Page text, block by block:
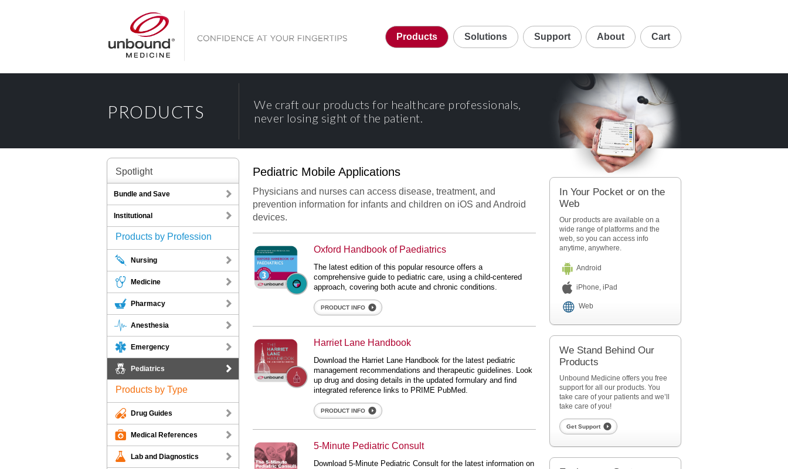
Products Solutions Support About Cart
PRODUCTS
We craft our products for healthcare professionals,
never losing sight of the patient.
Pediatric Mobile Applications
Physicians and nurses can access disease, treatment, and
prevention information for infants and children on iOS and Android
devices.
Oxford Handbook of Paediatrics
Oxford Handbook of Paediatrics Oxford Handbook of Paediatrics
The latest edition of this popular resource offers a
comprehensive guide to pediatric care, using a child-centered
approach, covering both acute and chronic conditions.
PRODUCT INFO
Harriet Lane Handbook Harriet Lane Handbook
Download the Harriet Lane Handbook for the latest pediatric
management recommendations and therapeutic guidelines. Look
up drug and dosing details in the updated formulary and find
integrated reference links to PRIME PubMed.
PRODUCT INFO
5-Minute Pediatric Consult 5-Minute Pediatric Consult
Download 5-Minute Pediatric Consult for the latest information on
Spotlight
Bundle and Save
Institutional
Products by Profession
Nursing
Medicine
Pharmacy
Anesthesia
Emergency
Pediatrics
Products by Type
Drug Guides
Medical References
Lab and Diagnostics
In Your Pocket or on the
Web
Our products are available on a
wide range of platforms and the
web, so you can access info
anytime, anywhere.
Android
iPhone, iPad
Web
We Stand Behind Our
Products
Unbound Medicine offers you free
support for all our products. You
take care of your patients and we’ll
take care of you!
Get Support